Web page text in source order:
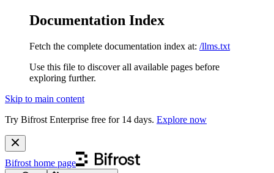
Documentation Index
Fetch the complete documentation index at: /llms.txt
Use this file to discover all available pages before
exploring further.
Skip to main content
Try Bifrost Enterprise free for 14 days. Explore now
Bifrost home page